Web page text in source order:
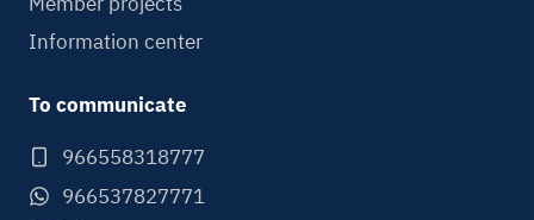
Information center
To communicate
966558318777
966537827771